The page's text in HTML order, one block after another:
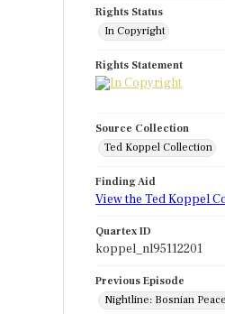
Rights Status
In Copyright
Rights Statement
Source Collection
Ted Koppel Collection
Finding Aid
View the Ted Koppel
Quartex ID
koppel_nl95112201
Previous Episode
Nightline: Bosnian